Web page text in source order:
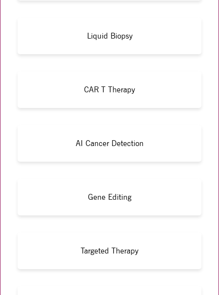
Liquid Biopsy
CAR T Therapy
AI Cancer Detection
Gene Editing
Targeted Therapy